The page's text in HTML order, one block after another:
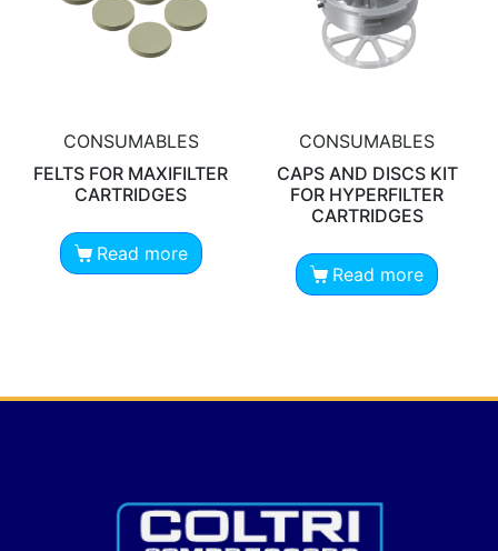
CONSUMABLES
FELTS FOR MAXIFILTER
CARTRIDGES
Read more
CONSUMABLES
CAPS AND DISCS KIT
FOR HYPERFILTER
CARTRIDGES
Read more